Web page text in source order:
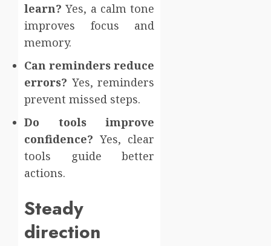
learn? Yes, a calm tone
improves focus and
memory.
Can reminders reduce
errors? Yes, reminders
prevent missed steps.
Do tools improve
confidence? Yes, clear
tools guide better
actions.
Steady
direction